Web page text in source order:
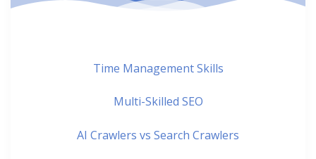
Time Management Skills
Multi-Skilled SEO
AI Crawlers vs Search Crawlers